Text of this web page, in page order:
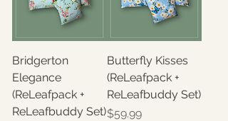
Bridgerton
Elegance
(ReLeafpack +
ReLeafbuddy Set)
Butterfly Kisses
(ReLeafpack +
ReLeafbuddy Set)
Price
$59.99